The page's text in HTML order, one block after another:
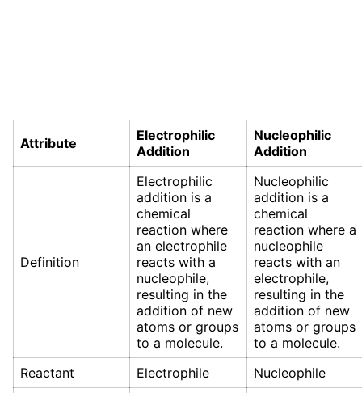
Attribute
Electrophilic
Addition
Nucleophilic
Addition
Definition
Electrophilic
addition is a
chemical
reaction where
an electrophile
reacts with a
nucleophile,
resulting in the
addition of new
atoms or groups
to a molecule.
Nucleophilic
addition is a
chemical
reaction where a
nucleophile
reacts with an
electrophile,
resulting in the
addition of new
atoms or groups
to a molecule.
Reactant
Electrophile Nucleophile